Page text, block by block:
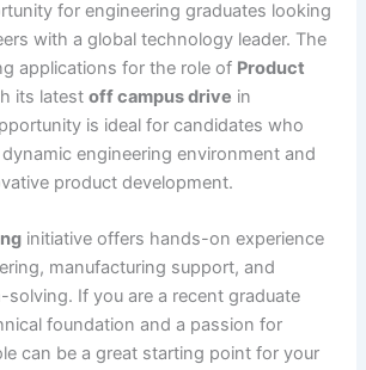
for engineering graduates looking
with a global technology leader. The
applications for the role of Product
its latestoff campus drive in
is ideal for candidates who
engineering environment and
product development.
initiative offers hands-on experience
manufacturing support, and
solving. If you are a recent graduate
foundation and a passion for
can be a great starting point for your